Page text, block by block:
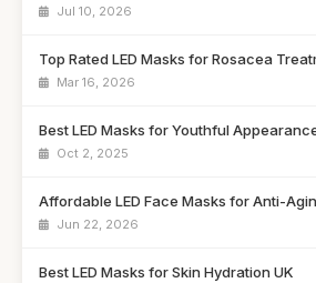
Jul 10, 2026
Top Rated LED Masks for Rosacea
Mar 16, 2026
Best LED Masks for Youthful
Oct 2, 2025
Affordable LED Face Masks for Anti-
Jun 22, 2026
Best LED Masks for Skin Hydration UK